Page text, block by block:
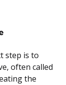
step is to
often called
the